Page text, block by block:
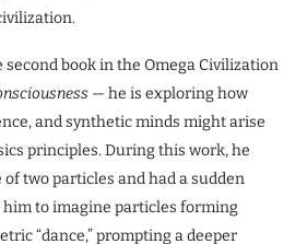
second book in the Omega Civilization
— he is exploring how
and synthetic minds might arise
principles. During this work, he
two particles and had a sudden
to imagine particles forming
“dance,” prompting a deeper